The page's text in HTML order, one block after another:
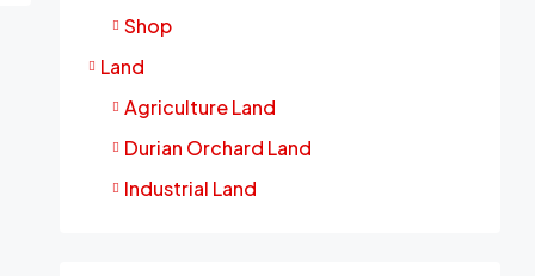
Shop
Land
Agriculture Land
Durian Orchard Land
Industrial Land